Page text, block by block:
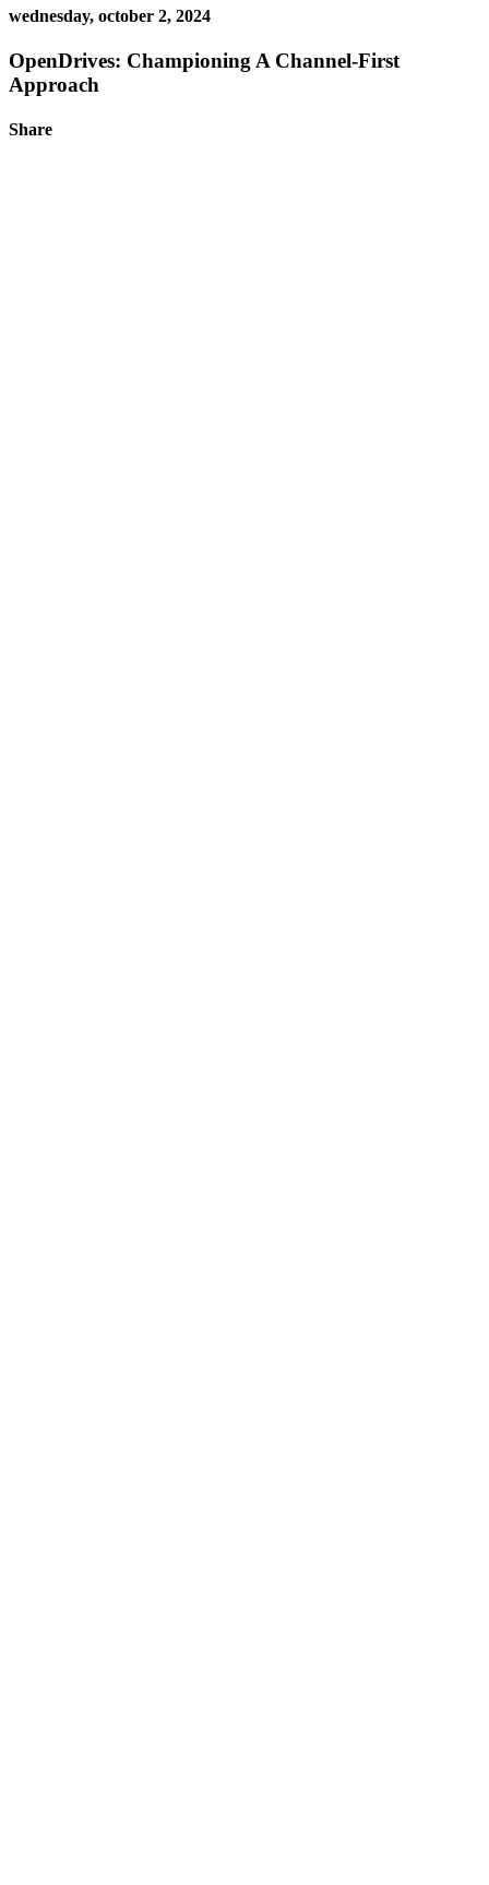
wednesday, october 2, 2024
OpenDrives: Championing A Channel-First
Approach
Share